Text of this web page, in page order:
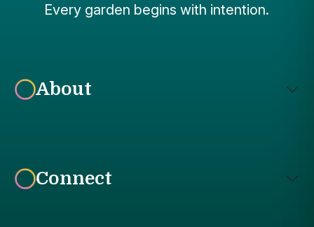
Every garden begins with intention.
About
Connect